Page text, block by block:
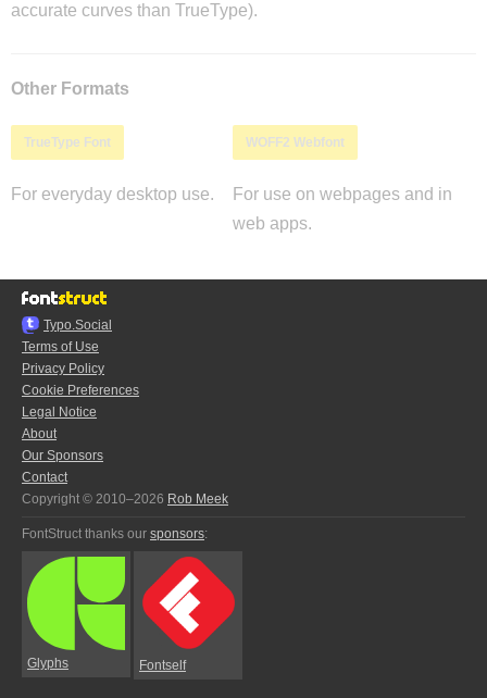
accurate curves than TrueType).
Other Formats
TrueType Font
For everyday desktop use.
WOFF2 Webfont
For use on webpages and in
web apps.
Typo.Social
Terms of Use
Privacy Policy
Cookie Preferences
Legal Notice
About
Our Sponsors
Contact
Copyright © 2010–2026 Rob Meek
FontStruct thanks our sponsors:
Glyphs Fontself